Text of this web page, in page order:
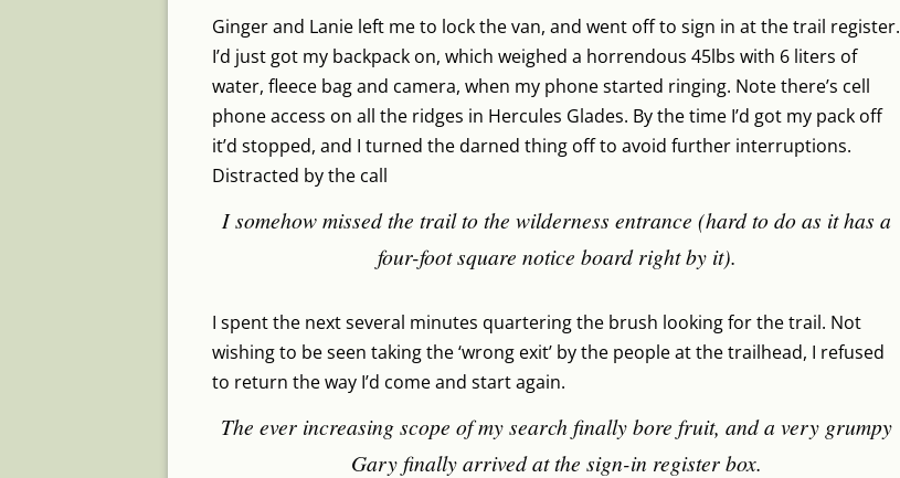
Ginger and Lanie left me to lock the van, and went off to sign in at the trail register.
I’d just got my backpack on, which weighed a horrendous 45lbs with 6 liters of
water, fleece bag and camera, when my phone started ringing. Note there’s cell
phone access on all the ridges in Hercules Glades. By the time I’d got my pack off
it’d stopped, and I turned the darned thing off to avoid further interruptions.
Distracted by the call
I somehow missed the trail to the wilderness entrance (hard to do as it has a
four-foot square notice board right by it).
I spent the next several minutes quartering the brush looking for the trail. Not
wishing to be seen taking the ‘wrong exit’ by the people at the trailhead, I refused
to return the way I’d come and start again.
The ever increasing scope of my search finally bore fruit, and a very grumpy
Gary finally arrived at the sign-in register box.